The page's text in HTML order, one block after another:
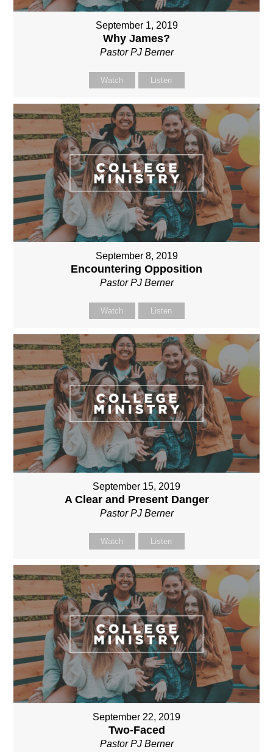
September 1, 2019
Why James?
Pastor PJ Berner
Watch Listen
September 8, 2019
Encountering Opposition
Pastor PJ Berner
Watch Listen
September 15, 2019
A Clear and Present Danger
Pastor PJ Berner
Watch Listen
September 22, 2019
Two-Faced
Pastor PJ Berner